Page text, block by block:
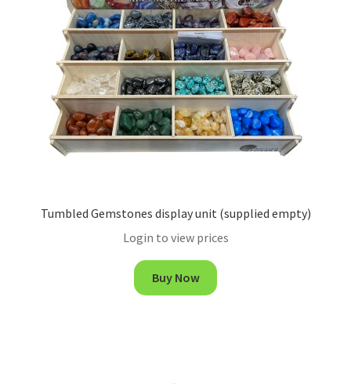
Tumbled Gemstones display unit (supplied empty)
Login to view prices
Buy Now